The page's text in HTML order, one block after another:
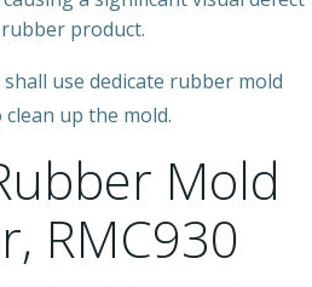
product.
use dedicate rubber mold
up the mold.
Mold
RMC930